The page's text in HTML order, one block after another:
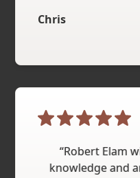
Chris
“Robert Elam
knowledge and